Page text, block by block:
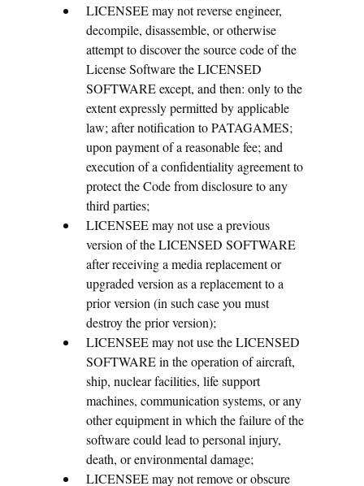
LICENSEE may not reverse engineer,
decompile, disassemble, or otherwise
attempt to discover the source code of the
License Software the LICENSED
SOFTWARE except, and then: only to the
extent expressly permitted by applicable
law; after notification to PATAGAMES;
upon payment of a reasonable fee; and
execution of a confidentiality agreement to
protect the Code from disclosure to any
third parties;
LICENSEE may not use a previous
version of the LICENSED SOFTWARE
after receiving a media replacement or
upgraded version as a replacement to a
prior version (in such case you must
destroy the prior version);
LICENSEE may not use the LICENSED
SOFTWARE in the operation of aircraft,
ship, nuclear facilities, life support
machines, communication systems, or any
other equipment in which the failure of the
software could lead to personal injury,
death, or environmental damage;
LICENSEE may not remove or obscure